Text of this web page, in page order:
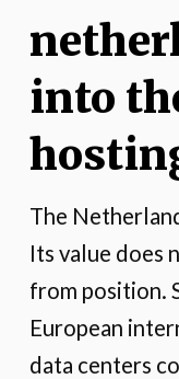
into
The
Its value does
from position.
European
data centers